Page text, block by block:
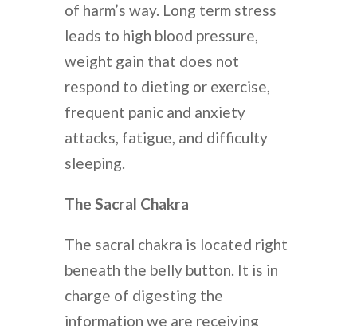
of harm’s way. Long term stress
leads to high blood pressure,
weight gain that does not
respond to dieting or exercise,
frequent panic and anxiety
attacks, fatigue, and difficulty
sleeping.
The Sacral Chakra
The sacral chakra is located right
beneath the belly button. It is in
charge of digesting the
information we are receiving